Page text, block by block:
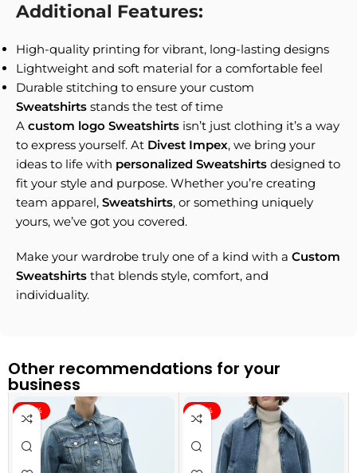
Additional Features:
High-quality printing for vibrant, long-lasting designs
Lightweight and soft material for a comfortable feel
Durable stitching to ensure your custom
Sweatshirts stands the test of time
A custom logo Sweatshirts isn’t just clothing it’s a way
to express yourself. At Divest Impex, we bring your
ideas to life with personalized Sweatshirts designed to
fit your style and purpose. Whether you’re creating
team apparel, Sweatshirts, or something uniquely
yours, we’ve got you covered.
Make your wardrobe truly one of a kind with a Custom
Sweatshirts that blends style, comfort, and
individuality.
Other recommendations for your
business
-40% -40%